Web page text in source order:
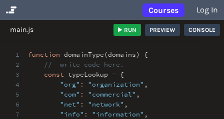
Courses Log In
main.js RUN PREVIEW CONSOLE
1
2
3
4
5
6
7
function domainType(domains) {
// write code here.
const typeLookup = {
"org" : "organization" ,
"com" : "commercial" ,
"net" : "network" ,
"info" : "information" ,